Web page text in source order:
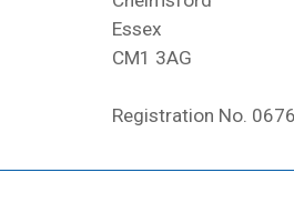
Essex
CM1 3AG
Registration No.